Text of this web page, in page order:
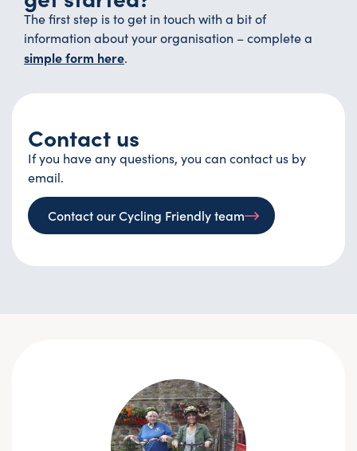
The first step is to get in touch with a bit of
information about your organisation – complete a
simple form here.
Contact us
If you have any questions, you can contact us by
email.
Contact our Cycling Friendly team